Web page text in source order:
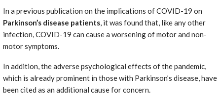
In a previous publication on the implications of COVID-19 on
Parkinson’s disease patients, it was found that, like any other
infection, COVID-19 can cause a worsening of motor and non-
motor symptoms.
In addition, the adverse psychological effects of the pandemic,
which is already prominent in those with Parkinson’s disease, have
been cited as an additional cause for concern.